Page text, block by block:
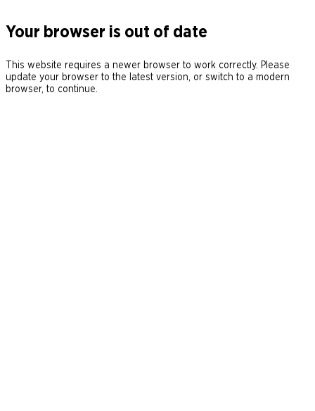
Your browser is out of date
This website requires a newer browser to work correctly. Please
update your browser to the latest version, or switch to a modern
browser, to continue.